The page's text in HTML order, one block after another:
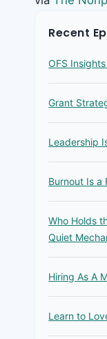
Recent
OFS
Grant
Leadership
Burnout Is a
Who Holds
Quiet
Hiring As A
Learn to